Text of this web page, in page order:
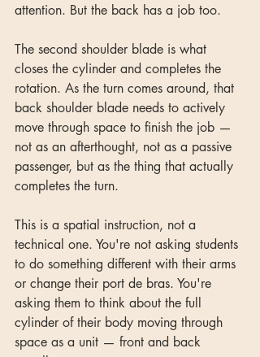
attention. But the back has a job too.
The second shoulder blade is what
closes the cylinder and completes the
rotation. As the turn comes around, that
back shoulder blade needs to actively
move through space to finish the job —
not as an afterthought, not as a passive
passenger, but as the thing that actually
completes the turn.
This is a spatial instruction, not a
technical one. You're not asking students
to do something different with their arms
or change their port de bras. You're
asking them to think about the full
cylinder of their body moving through
space as a unit — front and back